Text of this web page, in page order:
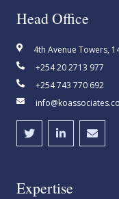
Head Office
4th Avenue Towers,
+254 20 2713 977
+254 743 770 692
Expertise